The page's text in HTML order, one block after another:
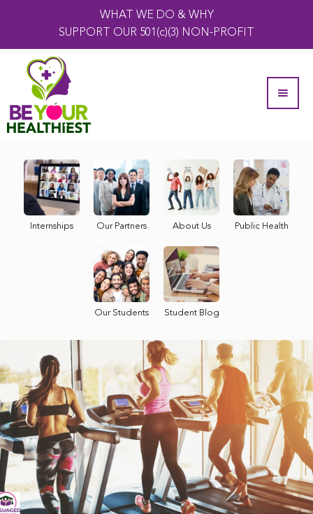
WHAT WE DO & WHY
SUPPORT OUR 501(c)(3) NON-PROFIT
Internships Our Partners About Us Public Health
Our Students Student Blog